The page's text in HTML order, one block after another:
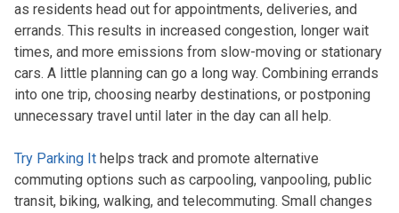
as residents head out for appointments, deliveries, and
errands. This results in increased congestion, longer wait
times, and more emissions from slow-moving or stationary
cars. A little planning can go a long way. Combining errands
into one trip, choosing nearby destinations, or postponing
unnecessary travel until later in the day can all help.
Try Parking It helps track and promote alternative
commuting options such as carpooling, vanpooling, public
transit, biking, walking, and telecommuting. Small changes